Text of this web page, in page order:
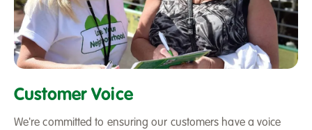
Salix
staff
Customer Voice
We're committed to ensuring our customers have a voice